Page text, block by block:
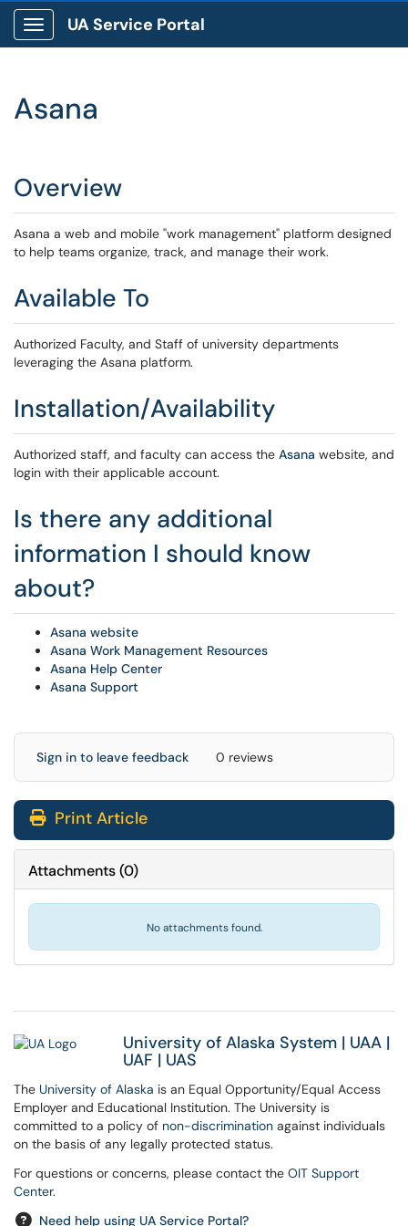
Show Applications Menu
UA Service Portal
Asana
Overview
Asana a web and mobile "work management" platform designed
to help teams organize, track, and manage their work.
Available To
Authorized Faculty, and Staff of university departments
leveraging the Asana platform.
Installation/Availability
Authorized staff, and faculty can access the Asana website, and
login with their applicable account.
Is there any additional
information I should know
about?
Asana website
Asana Work Management Resources
Asana Help Center
Asana Support
Sign in to leave feedback 0 reviews
Print Article
Attachments(0)
No attachments found.
University of Alaska System | UAA |
UAF | UAS
The University of Alaska is an Equal Opportunity/Equal Access
Employer and Educational Institution. The University is
committed to a policy of non-discrimination against individuals
on the basis of any legally protected status.
For questions or concerns, please contact the OIT Support
Center.
Need help using UA Service Portal?